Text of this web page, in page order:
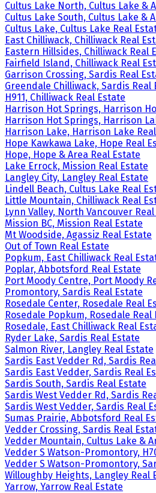
Cultus Lake North, Cultus Lake &
Cultus Lake South, Cultus Lake &
Cultus Lake, Cultus Lake Real
East Chilliwack, Chilliwack Real
Eastern Hillsides, Chilliwack Real
Fairfield Island, Chilliwack Real
Garrison Crossing, Sardis Real
Greendale Chilliwack, Sardis Real
H911, Chilliwack Real Estate
Harrison Hot Springs, Harrison
Harrison Hot Springs, Harrison
Harrison Lake, Harrison Lake
Hope Kawkawa Lake, Hope Real
Hope, Hope & Area Real Estate
Lake Errock, Mission Real Estate
Langley City, Langley Real Estate
Lindell Beach, Cultus Lake Real
Little Mountain, Chilliwack Real
Lynn Valley, North Vancouver
Mission BC, Mission Real Estate
Mt Woodside, Agassiz Real Estate
Out of Town Real Estate
Popkum, East Chilliwack Real
Poplar, Abbotsford Real Estate
Port Moody Centre, Port Moody
Promontory, Sardis Real Estate
Rosedale Center, Rosedale Real
Rosedale Popkum, Rosedale Real
Rosedale, East Chilliwack Real
Ryder Lake, Sardis Real Estate
Salmon River, Langley Real Estate
Sardis East Vedder Rd, Sardis
Sardis East Vedder, Sardis Real
Sardis South, Sardis Real Estate
Sardis West Vedder Rd, Sardis
Sardis West Vedder, Sardis Real
Sumas Prairie, Abbotsford Real
Vedder Crossing, Sardis Real
Vedder Mountain, Cultus Lake &
Vedder S Watson-Promontory,
Vedder S Watson-Promontory,
Willoughby Heights, Langley Real
Yarrow, Yarrow Real Estate